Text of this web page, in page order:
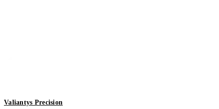
Valiantys Precision